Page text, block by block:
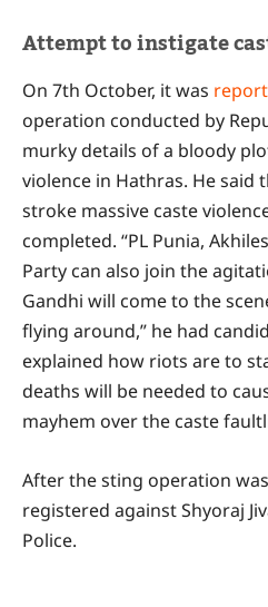
Attempt to instigate
On 7th October, it was
operation conducted by
murky details of a bloody
violence in Hathras. He said
stroke massive caste
completed. “PL Punia,
Party can also join the
Gandhi will come to the
flying around,” he had
explained how riots are to
deaths will be needed to
mayhem over the caste
After the sting operation
registered against Shyoraj
Police.